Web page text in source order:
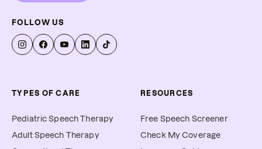
FOLLOW US
TYPES OF CARE
Pediatric Speech Therapy
Adult Speech Therapy
RESOURCES
Free Speech Screener
Check My Coverage